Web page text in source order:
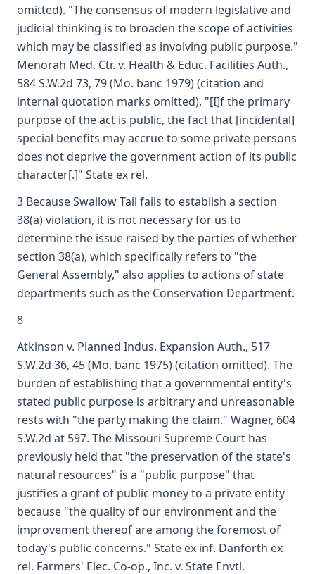
omitted). "The consensus of modern legislative and
judicial thinking is to broaden the scope of activities
which may be classified as involving public purpose."
Menorah Med. Ctr. v. Health & Educ. Facilities Auth.,
584 S.W.2d 73, 79 (Mo. banc 1979) (citation and
internal quotation marks omitted). "[I]f the primary
purpose of the act is public, the fact that [incidental]
special benefits may accrue to some private persons
does not deprive the government action of its public
character[.]" State ex rel.
3 Because Swallow Tail fails to establish a section
38(a) violation, it is not necessary for us to
determine the issue raised by the parties of whether
section 38(a), which specifically refers to "the
General Assembly," also applies to actions of state
departments such as the Conservation Department.
8
Atkinson v. Planned Indus. Expansion Auth., 517
S.W.2d 36, 45 (Mo. banc 1975) (citation omitted). The
burden of establishing that a governmental entity's
stated public purpose is arbitrary and unreasonable
rests with "the party making the claim." Wagner, 604
S.W.2d at 597. The Missouri Supreme Court has
previously held that "the preservation of the state's
natural resources" is a "public purpose" that
justifies a grant of public money to a private entity
because "the quality of our environment and the
improvement thereof are among the foremost of
today's public concerns." State ex inf. Danforth ex
rel. Farmers' Elec. Co-op., Inc. v. State Envtl.